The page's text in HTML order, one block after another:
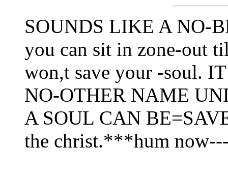
SOUNDS LIKE A NO-
you can sit in zone-out
won,t save your -soul.
NO-OTHER NAME
A SOUL CAN
the christ.***hum